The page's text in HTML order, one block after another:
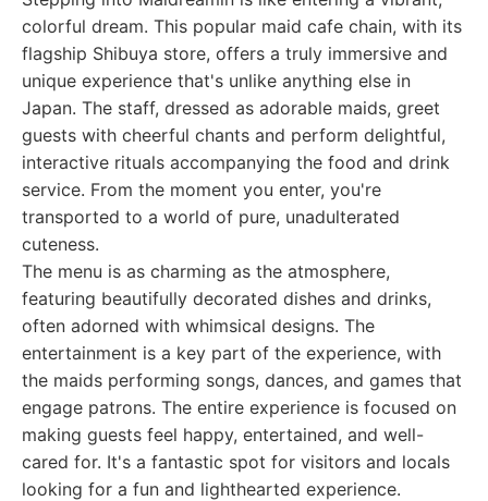
colorful dream. This popular maid cafe chain, with its
flagship Shibuya store, offers a truly immersive and
unique experience that's unlike anything else in
Japan. The staff, dressed as adorable maids, greet
guests with cheerful chants and perform delightful,
interactive rituals accompanying the food and drink
service. From the moment you enter, you're
transported to a world of pure, unadulterated
cuteness.
The menu is as charming as the atmosphere,
featuring beautifully decorated dishes and drinks,
often adorned with whimsical designs. The
entertainment is a key part of the experience, with
the maids performing songs, dances, and games that
engage patrons. The entire experience is focused on
making guests feel happy, entertained, and well-
cared for. It's a fantastic spot for visitors and locals
looking for a fun and lighthearted experience.